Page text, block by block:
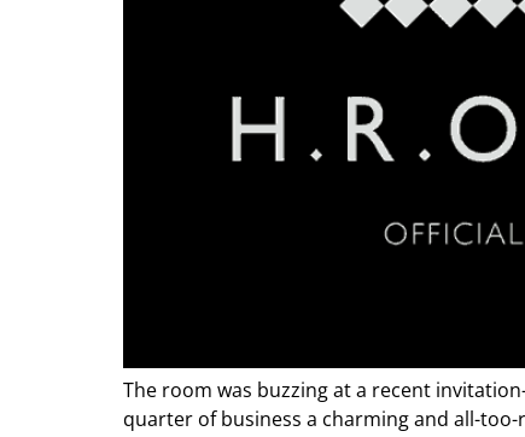
The room was buzzing at a recent
quarter of business a charming and all-